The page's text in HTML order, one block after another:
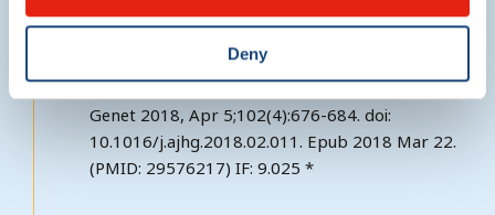
Deny
mutations in EPRS, encoding the glutamyl-
prolyl-aminoacyl-tRNA synthetase, cause a
Hypomyelinating Leukodystrophy. Am J Hum
Genet 2018, Apr 5;102(4):676-684. doi:
10.1016/j.ajhg.2018.02.011. Epub 2018 Mar 22.
(PMID: 29576217) IF: 9.025 *